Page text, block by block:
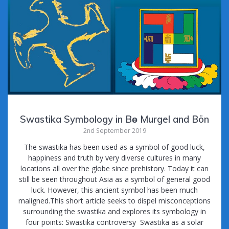
Swastika Symbology in Bө Murgel and Bön
2nd September 2019
The swastika has been used as a symbol of good luck,
happiness and truth by very diverse cultures in many
locations all over the globe since prehistory. Today it can
still be seen throughout Asia as a symbol of general good
luck. However, this ancient symbol has been much
maligned.This short article seeks to dispel misconceptions
surrounding the swastika and explores its symbology in
four points: Swastika controversy Swastika as a solar